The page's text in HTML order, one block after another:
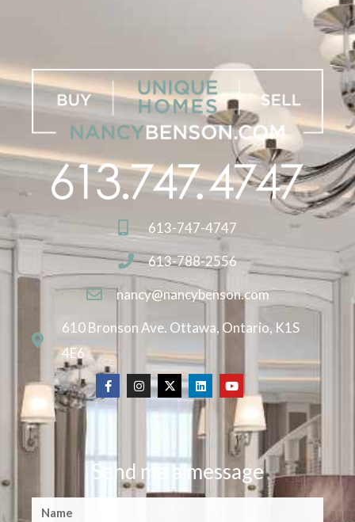
613-747-4747
613-788-2556
nancy@nancybenson.com
610 Bronson Ave. Ottawa, Ontario, K1S
4E6
Send me a message